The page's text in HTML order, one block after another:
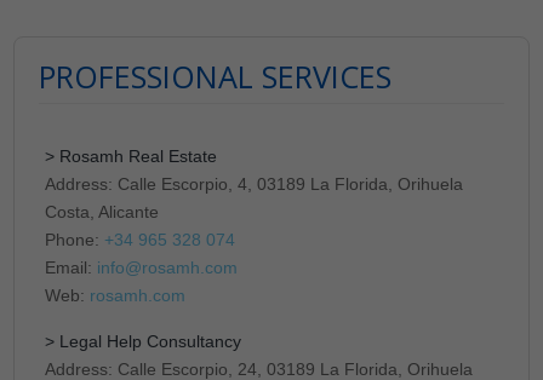
PROFESSIONAL SERVICES
> Rosamh Real Estate
Address: Calle Escorpio, 4, 03189 La Florida, Orihuela
Costa, Alicante
Phone: +34 965 328 074
Email: info@rosamh.com
Web: rosamh.com
> Legal Help Consultancy
Address: Calle Escorpio, 24, 03189 La Florida, Orihuela